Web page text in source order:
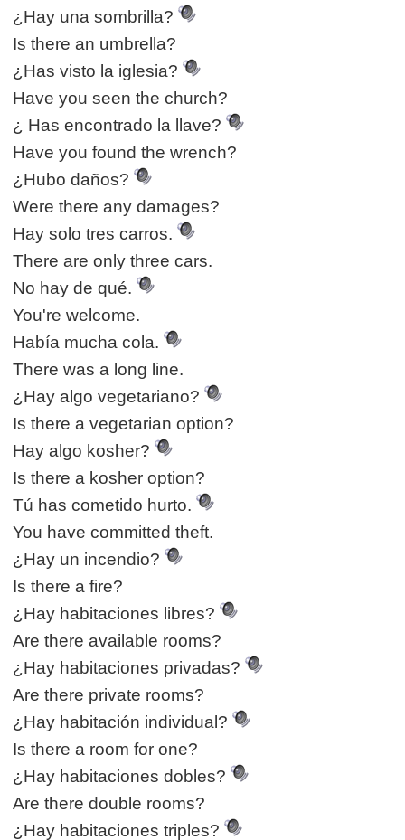
¿Hay una sombrilla?
Is there an umbrella?
¿Has visto la iglesia?
Have you seen the church?
¿ Has encontrado la llave?
Have you found the wrench?
¿Hubo daños?
Were there any damages?
Hay solo tres carros.
There are only three cars.
No hay de qué.
You're welcome.
Había mucha cola.
There was a long line.
¿Hay algo vegetariano?
Is there a vegetarian option?
Hay algo kosher?
Is there a kosher option?
Tú has cometido hurto.
You have committed theft.
¿Hay un incendio?
Is there a fire?
¿Hay habitaciones libres?
Are there available rooms?
¿Hay habitaciones privadas?
Are there private rooms?
¿Hay habitación individual?
Is there a room for one?
¿Hay habitaciones dobles?
Are there double rooms?
¿Hay habitaciones triples?